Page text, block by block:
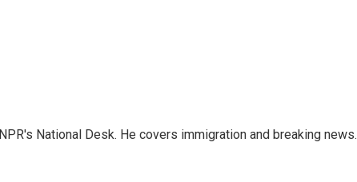
National Desk. He covers immigration and breaking news.